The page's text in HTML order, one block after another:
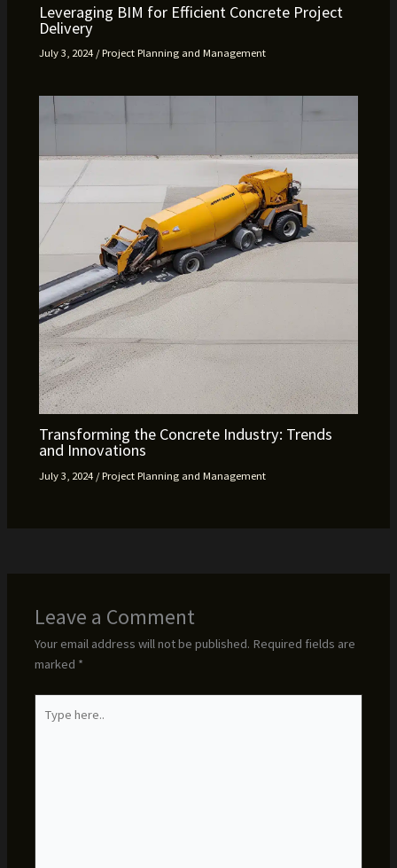
Leveraging BIM for Efficient Concrete Project
Delivery
July 3, 2024 /Project Planning and Management
Transforming the Concrete Industry: Trends
and Innovations
July 3, 2024 /Project Planning and Management
Leave a Comment
Your email address will not be published. Required fields are
marked *
here..